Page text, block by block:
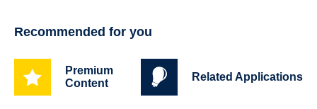
Recommended for you
Premium
Content
Related Applications